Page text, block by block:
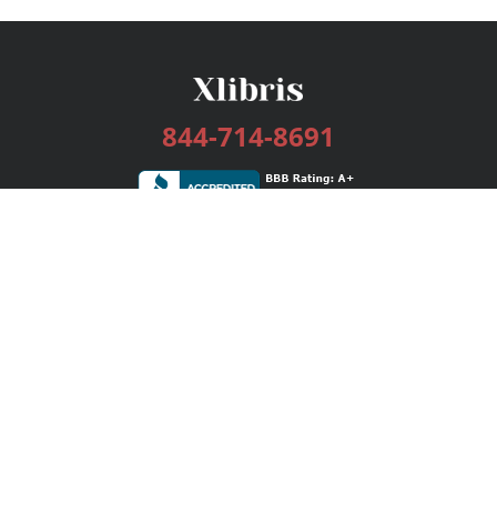
844-714-8691